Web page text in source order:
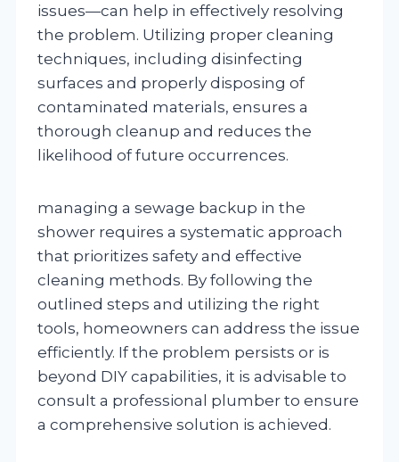
issues—can help in effectively resolving
the problem. Utilizing proper cleaning
techniques, including disinfecting
surfaces and properly disposing of
contaminated materials, ensures a
thorough cleanup and reduces the
likelihood of future occurrences.
managing a sewage backup in the
shower requires a systematic approach
that prioritizes safety and effective
cleaning methods. By following the
outlined steps and utilizing the right
tools, homeowners can address the issue
efficiently. If the problem persists or is
beyond DIY capabilities, it is advisable to
consult a professional plumber to ensure
a comprehensive solution is achieved.